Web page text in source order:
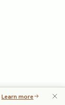
Learn more